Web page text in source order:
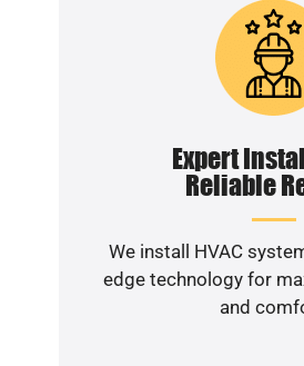
Expert
Reliable
We install HVAC
edge technology for
and